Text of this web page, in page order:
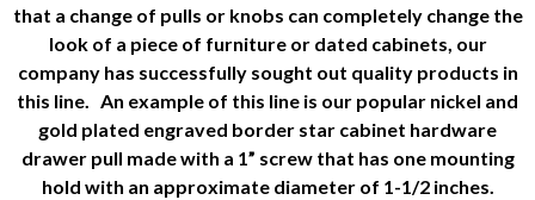
that a change of pulls or knobs can completely change the
look of a piece of furniture or dated cabinets, our
company has successfully sought out quality products in
this line. An example of this line is our popular nickel and
gold plated engraved border star cabinet hardware
drawer pull made with a 1” screw that has one mounting
hold with an approximate diameter of 1-1/2 inches.